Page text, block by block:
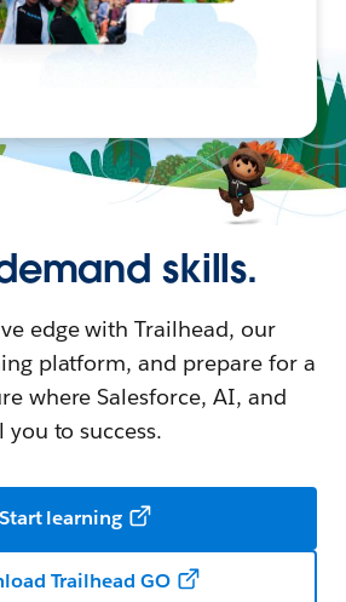
skills.
edge with Trailhead, our
platform, and prepare for a
where Salesforce, AI, and
to success.
Start learning
Trailhead GO